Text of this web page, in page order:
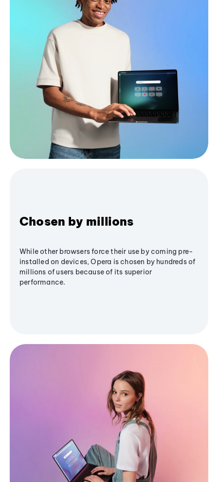
Chosen by millions
While other browsers force their use by coming pre-
installed on devices, Opera is chosen by hundreds of
millions of users because of its superior
performance.